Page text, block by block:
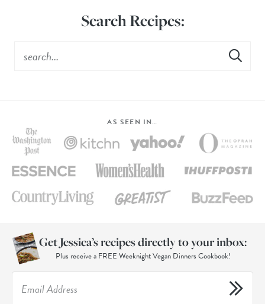
Search Recipes:
AS SEEN IN…
Get Jessica’s recipes directly to your inbox:
Plus receive a FREE Weeknight Vegan Dinners Cookbook!